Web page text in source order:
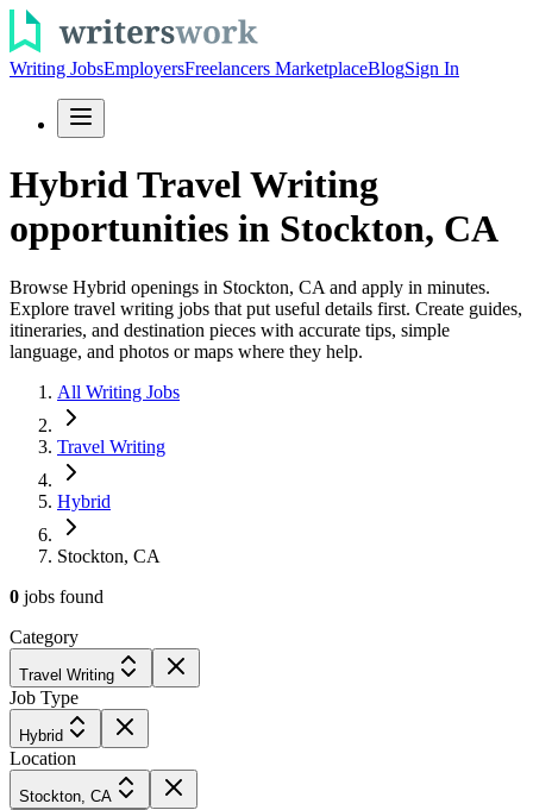
Writing JobsEmployersFreelancers MarketplaceBlogSign In
Hybrid Travel Writing
opportunities in Stockton, CA
Browse Hybrid openings in Stockton, CA and apply in minutes.
Explore travel writing jobs that put useful details first. Create guides,
itineraries, and destination pieces with accurate tips, simple
language, and photos or maps where they help.
All Writing Jobs
Travel Writing
Hybrid
Stockton, CA
0 jobs found
Category
Travel Writing
Job Type
Hybrid
Location
Stockton, CA